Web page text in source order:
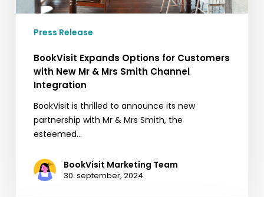
Smith
Integration
Press Release
BookVisit Expands Options for Customers
with New Mr & Mrs Smith Channel
Integration
BookVisit is thrilled to announce its new
partnership with Mr & Mrs Smith, the
esteemed…
BookVisit Marketing Team
30. september, 2024